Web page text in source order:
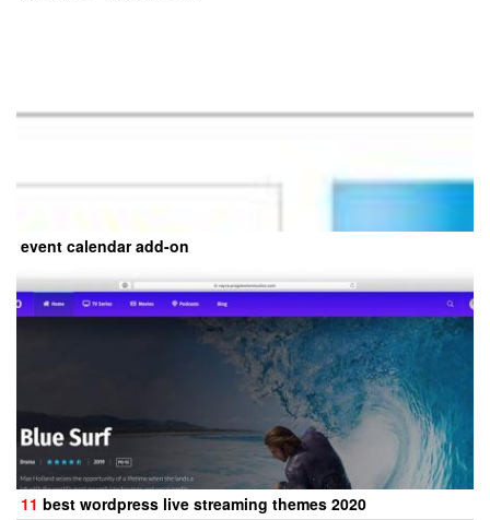
event calendar add-on
11 best wordpress live streaming themes 2020